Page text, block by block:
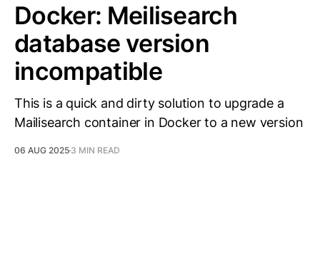
Docker: Meilisearch
database version
incompatible
This is a quick and dirty solution to upgrade a
Mailisearch container in Docker to a new version
06 AUG 2025 3 MIN READ